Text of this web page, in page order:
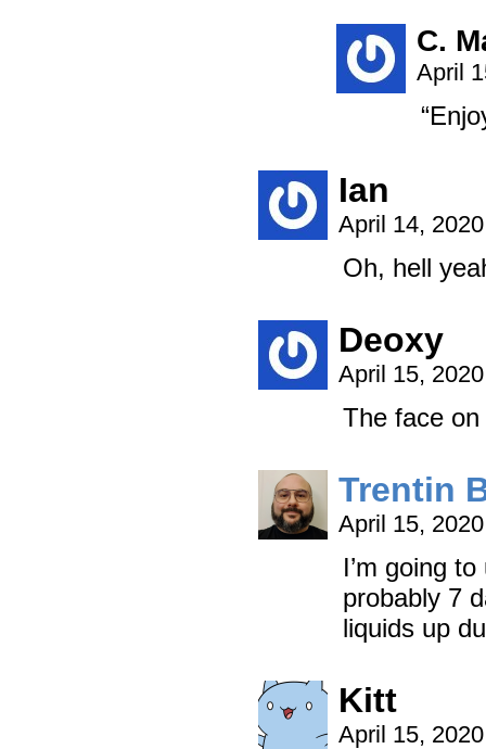
C.
April
Ian
April 14,
Oh, hell
Deoxy
April 15,
The face
Trentin
April 15,
I’m going
probably 7
liquids up
Kitt
April 15,